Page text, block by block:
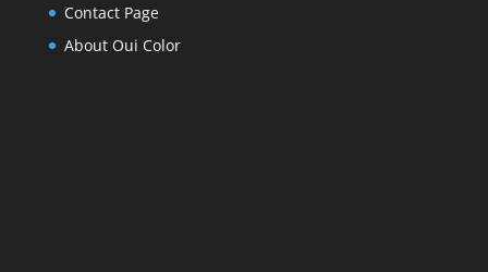
Contact Page
About Oui Color